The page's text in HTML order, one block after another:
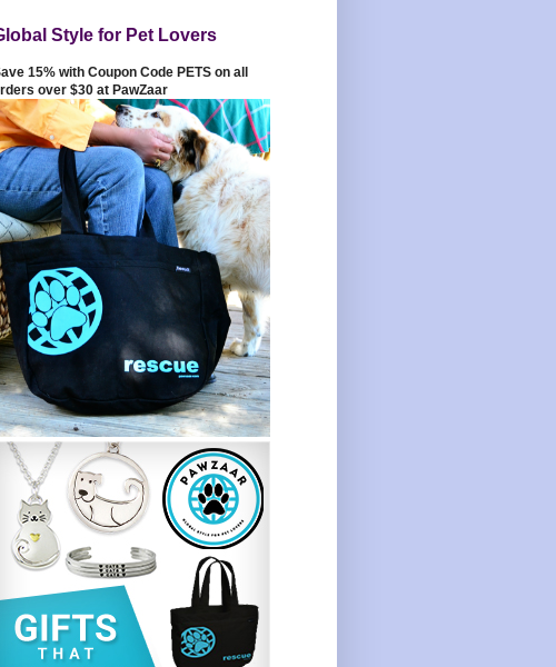
Style for Pet Lovers
15% with Coupon Code PETS on all
over $30 at PawZaar